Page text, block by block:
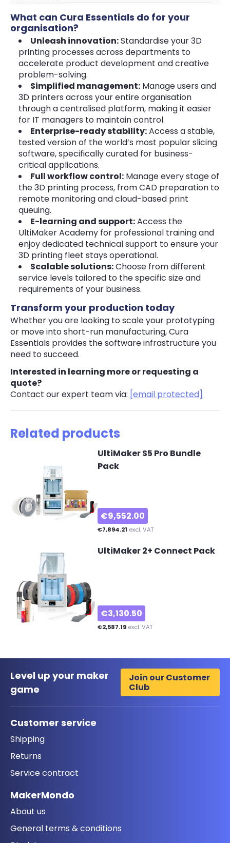
What can Cura Essentials do for your
organisation?
Unleash innovation:Standardise your 3D
printing processes across departments to
accelerate product development and creative
problem-solving.
Simplified management: Manage users and
3D printers across your entire organisation
through a centralised platform, making it easier
for IT managers to maintain control.
Enterprise-ready stability:Access a stable,
tested version of the world’s most popular slicing
software, specifically curated for business-
critical applications.
Full workflow control: Manage every stage of
the 3D printing process, from CAD preparation to
remote monitoring and cloud-based print
queuing.
E-learning and support:Access the
UltiMaker Academy for professional training and
enjoy dedicated technical support to ensure your
3D printing fleet stays operational.
Scalable solutions:Choose from different
service levels tailored to the specific size and
requirements of your business.
Transform your production today
Whether you are looking to scale your prototyping
or move into short-run manufacturing, Cura
Essentials provides the software infrastructure you
need to succeed.
Interested in learning more or requesting a
quote?
Contact our expert team via: [email protected]
Related products
UltiMaker S5 Pro Bundle
Pack
€9,552.00
€7,894.21 excl. VAT
UltiMaker 2+ Connect Pack
€3,130.50
€2,587.19 excl. VAT
Level up your maker
game
Join our Customer
Club
Customer service
Shipping
Returns
Service contract
MakerMondo
About us
General terms & conditions